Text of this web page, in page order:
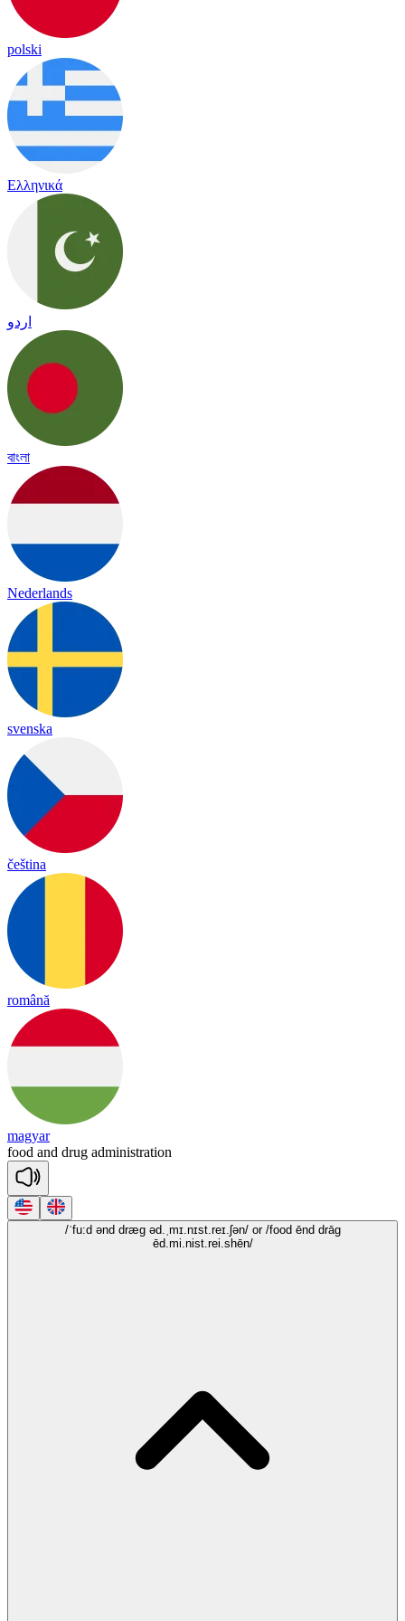
polski
Ελληνικά
اردو
বাংলা
Nederlands
svenska
čeština
română
magyar
food and drug administration
/ˈfu:d ənd dræg əd.ˌmɪ.nɪst.reɪ.ʃən/ or /food ēnd drāg
ēd.mi.nist.rei.shēn/